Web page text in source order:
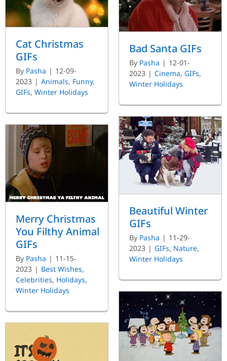
Cat Christmas
GIFs
By Pasha | 12-09-
2023 | Animals, Funny,
GIFs, Winter Holidays
Bad Santa GIFs
By Pasha | 12-01-
2023 | Cinema, GIFs,
Winter Holidays
Beautiful Winter
GIFs
By Pasha | 11-29-
2023 | GIFs, Nature,
Winter Holidays
Merry Christmas
You Filthy Animal
GIFs
By Pasha | 11-15-
2023 | Best Wishes,
Celebrities, Holidays,
Winter Holidays